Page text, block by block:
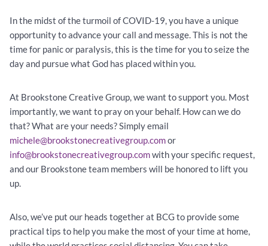
In the midst of the turmoil of COVID-19, you have a unique
opportunity to advance your call and message. This is not the
time for panic or paralysis, this is the time for you to seize the
day and pursue what God has placed within you.
At Brookstone Creative Group, we want to support you. Most
importantly, we want to pray on your behalf. How can we do
that? What are your needs? Simply email
michele@brookstonecreativegroup.comor
info@brookstonecreativegroup.comwith your specific request,
and our Brookstone team members will be honored to lift you
up.
Also, we’ve put our heads together at BCG to provide some
practical tips to help you make the most of your time at home,